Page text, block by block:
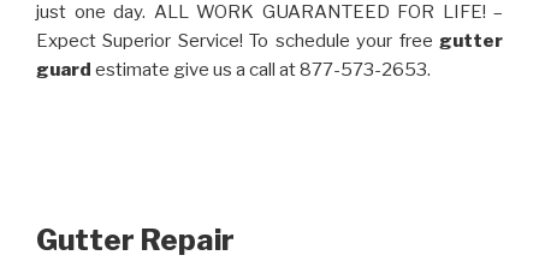
just one day. ALL WORK GUARANTEED FOR LIFE! –
Expect Superior Service! To schedule your free gutter
guard estimate give us a call at 877-573-2653.
Gutter Repair